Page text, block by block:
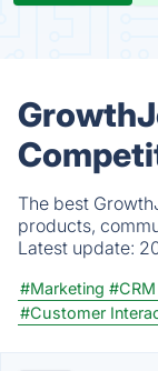
The best
products,
Latest update:
#Marketing #CRM
#Customer